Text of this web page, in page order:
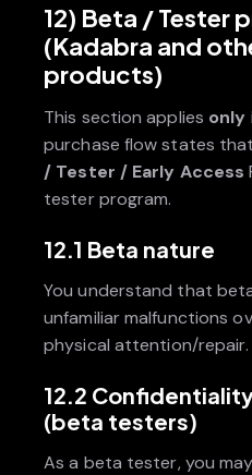
12) Beta / Tester
(Kadabra and
products)
This section applies only
purchase flow states
/ Tester / Early Access
tester program.
12.1 Beta nature
You understand that
unfamiliar malfunctions
physical attention/repair.
12.2
(beta testers)
As a beta tester, you